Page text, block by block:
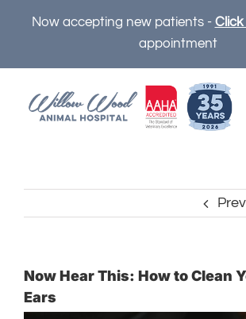
Now accepting new patients -
appointment
Now Hear This: How to Clean
Ears